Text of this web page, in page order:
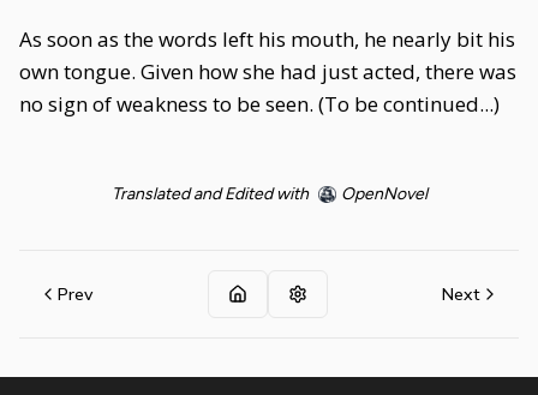
As soon as the words left his mouth, he nearly bit his
own tongue. Given how she had just acted, there was
no sign of weakness to be seen. (To be continued...)
Translated and Edited with OpenNovel
Prev Next